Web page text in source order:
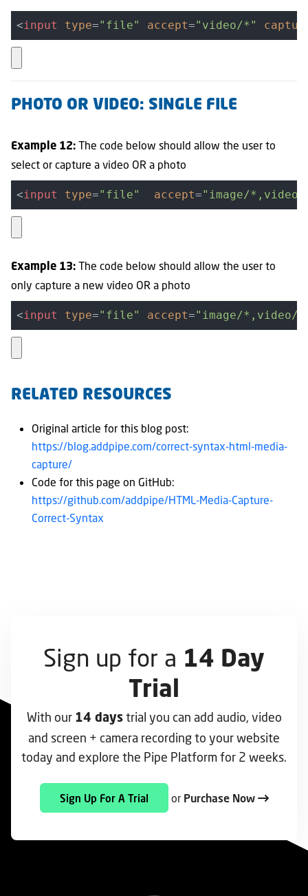
<input type="file" accept="video/*"
PHOTO OR VIDEO: SINGLE FILE
Example 12: The code below should allow the user to
select or capture a video OR a photo
<input type="file" accept="image/
Example 13: The code below should allow the user to
only capture a new video OR a photo
<input type="file" accept="image/*,video/
RELATED RESOURCES
Original article for this blog post:
https://blog.addpipe.com/correct-syntax-html-media-
capture/
Code for this page on GitHub:
https://github.com/addpipe/HTML-Media-Capture-
Correct-Syntax
Sign up for a 14 Day
Trial
With our 14 daystrial you can add audio, video
and screen + camera recording to your website
today and explore the Pipe Platform for 2 weeks.
Sign Up For A Trial or Purchase Now